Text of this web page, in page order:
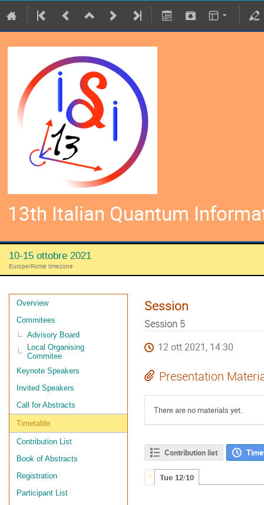
13th Italian Quantum
10-15 ottobre 2021
Europe/Rome timezone
Overview
Commitees
Advisory Board
Local Organising
Commitee
Keynote Speakers
Invited Speakers
Call for Abstracts
Timetable
Contribution List
Book of Abstracts
Registration
Participant List
Session
Session 5
12 ott 2021, 14:30
Presentation
There are no materials yet.
Contribution list
Tue 12/10